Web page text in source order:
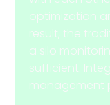
optimization
result, the
a silo
sufficient.
management